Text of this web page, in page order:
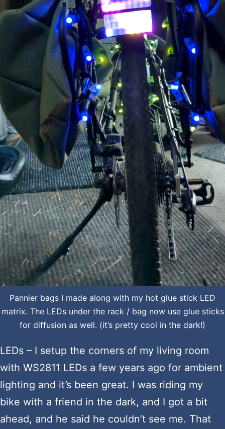
Pannier bags I made along with my hot glue stick LED
matrix. The LEDs under the rack / bag now use glue sticks
for diffusion as well. (it’s pretty cool in the dark!)
LEDs – I setup the corners of my living room
with WS2811 LEDs a few years ago for ambient
lighting and it’s been great. I was riding my
bike with a friend in the dark, and I got a bit
ahead, and he said he couldn’t see me. That